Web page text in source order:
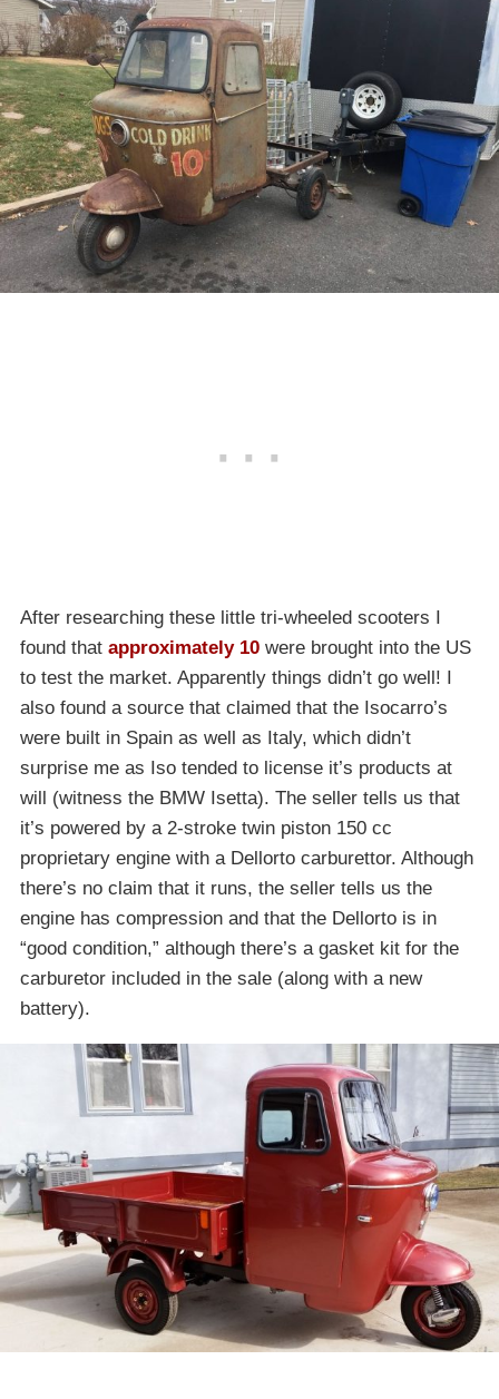
After researching these little tri-wheeled scooters I
found that approximately 10 were brought into the US
to test the market. Apparently things didn’t go well! I
also found a source that claimed that the Isocarro’s
were built in Spain as well as Italy, which didn’t
surprise me as Iso tended to license it’s products at
will (witness the BMW Isetta). The seller tells us that
it’s powered by a 2-stroke twin piston 150 cc
proprietary engine with a Dellorto carburettor. Although
there’s no claim that it runs, the seller tells us the
engine has compression and that the Dellorto is in
“good condition,” although there’s a gasket kit for the
carburetor included in the sale (along with a new
battery).